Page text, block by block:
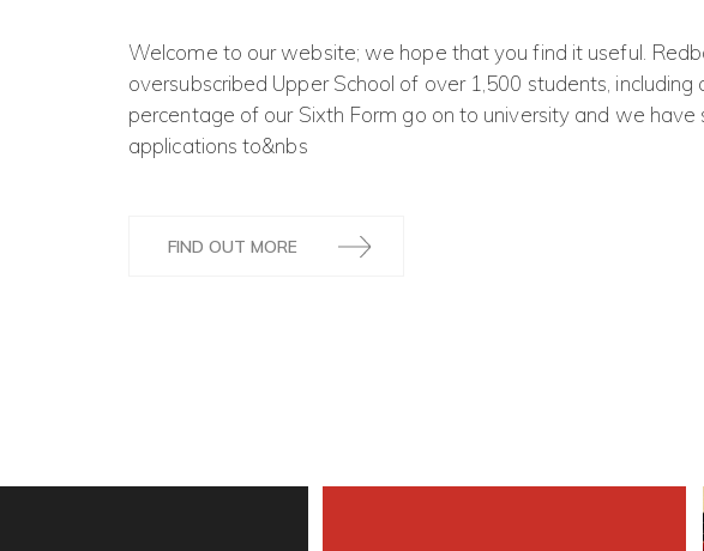
Welcome to our website; we hope that you find it useful.
oversubscribed Upper School of over 1,500 students, including
percentage of our Sixth Form go on to university and we have
applications to&nbs
FIND OUT MORE